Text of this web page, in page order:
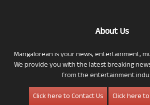
About Us
Mangalorean is your news, entertainment,
We provide you with the latest breaking
from the entertainment
Click here to Contact Us
Click here